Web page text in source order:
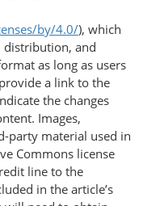
by/4.0/), which
distribution, and
as long as users
a link to the
the changes
Images,
party material used in
Commons license
line to the
in the article’s